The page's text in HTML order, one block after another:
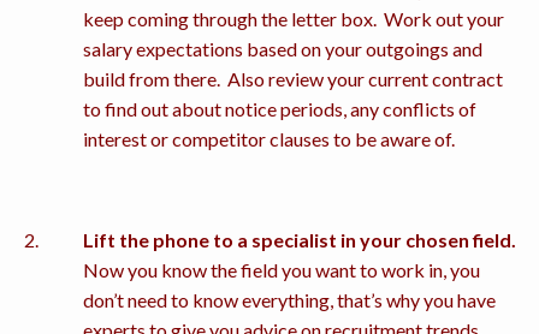
keep coming through the letter box. Work out your
salary expectations based on your outgoings and
build from there. Also review your current contract
to find out about notice periods, any conflicts of
interest or competitor clauses to be aware of.
Lift the phone to a specialist in your chosen field.
Now you know the field you want to work in, you
don’t need to know everything, that’s why you have
experts to give you advice on recruitment trends,